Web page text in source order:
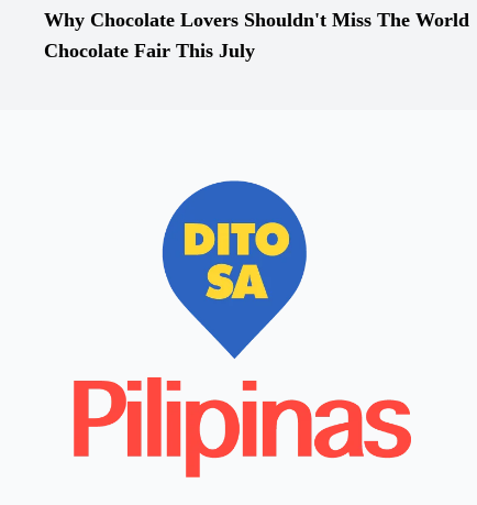
Why Chocolate Lovers Shouldn't Miss The World
Chocolate Fair This July